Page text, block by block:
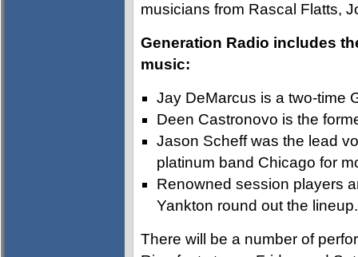
musicians from Rascal Flatts,
Generation Radio includes
music:
Jay DeMarcus is a two-time
Deen Castronovo is the
Jason Scheff was the lead
platinum band Chicago for
Renowned session players
Yankton round out the lineup.
There will be a number of